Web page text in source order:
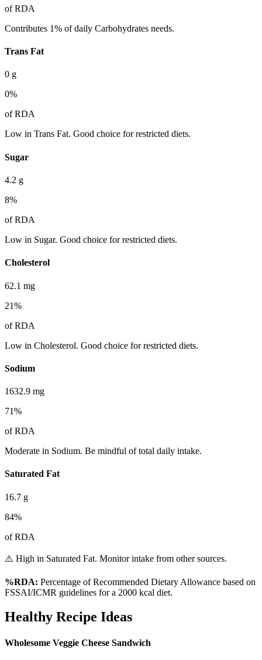
of RDA
Contributes 1% of daily Carbohydrates needs.
Trans Fat
0 g
0%
of RDA
Low in Trans Fat. Good choice for restricted diets.
Sugar
4.2 g
8%
of RDA
Low in Sugar. Good choice for restricted diets.
Cholesterol
62.1 mg
21%
of RDA
Low in Cholesterol. Good choice for restricted diets.
Sodium
1632.9 mg
71%
of RDA
Moderate in Sodium. Be mindful of total daily intake.
Saturated Fat
16.7 g
84%
of RDA
⚠️ High in Saturated Fat. Monitor intake from other sources.
%RDA: Percentage of Recommended Dietary Allowance based on
FSSAI/ICMR guidelines for a 2000 kcal diet.
Healthy Recipe Ideas
Wholesome Veggie Cheese Sandwich